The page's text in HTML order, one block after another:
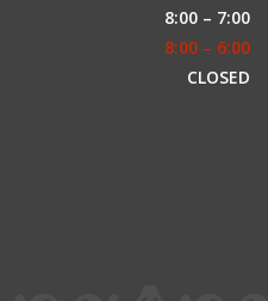
8:00 – 7:00
8:00 – 6:00
CLOSED